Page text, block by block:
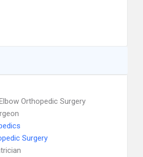
Orthopedic Surgery
Surgery